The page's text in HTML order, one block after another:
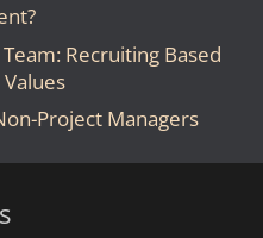
Recruiting Based
Project Managers